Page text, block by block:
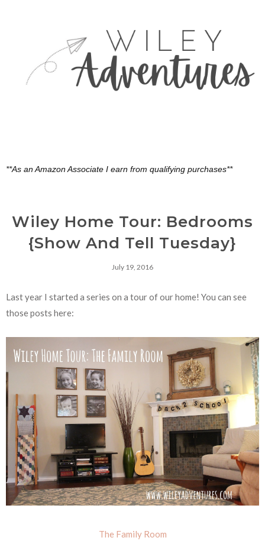
**As an Amazon Associate I earn from qualifying purchases**
Wiley Home Tour: Bedrooms
{Show And Tell Tuesday}
July 19, 2016
Last year I started a series on a tour of our home! You can see
those posts here:
The Family Room